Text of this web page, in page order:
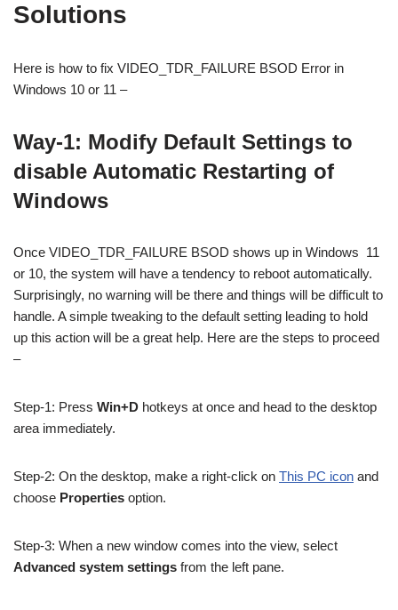
Solutions
Here is how to fix VIDEO_TDR_FAILURE BSOD Error in
Windows 10 or 11 –
Way-1: Modify Default Settings to
disable Automatic Restarting of
Windows
Once VIDEO_TDR_FAILURE BSOD shows up in Windows 11
or 10, the system will have a tendency to reboot automatically.
Surprisingly, no warning will be there and things will be difficult to
handle. A simple tweaking to the default setting leading to hold
up this action will be a great help. Here are the steps to proceed
–
Step-1: Press Win+D hotkeys at once and head to the desktop
area immediately.
Step-2: On the desktop, make a right-click on This PC icon and
choose Properties option.
Step-3: When a new window comes into the view, select
Advanced system settings from the left pane.